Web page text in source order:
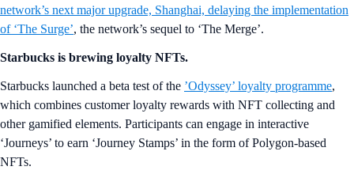
network’s next major upgrade, Shanghai, delaying the implementation
of ‘The Surge’, the network’s sequel to ‘The Merge’.
Starbucks is brewing loyalty NFTs.
Starbucks launched a beta test of the ’Odyssey’ loyalty programme,
which combines customer loyalty rewards with NFT collecting and
other gamified elements. Participants can engage in interactive
‘Journeys’ to earn ‘Journey Stamps’ in the form of Polygon-based
NFTs.